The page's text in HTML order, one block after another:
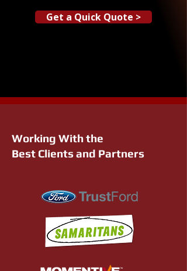
Get a Quick Quote >
Working With the
Best Clients and Partners